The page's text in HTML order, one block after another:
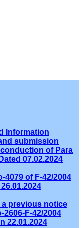
Information
submission
of Para
07.02.2024
4079 of F-42/2004
a previous notice
F-42/2004
22.01.2024